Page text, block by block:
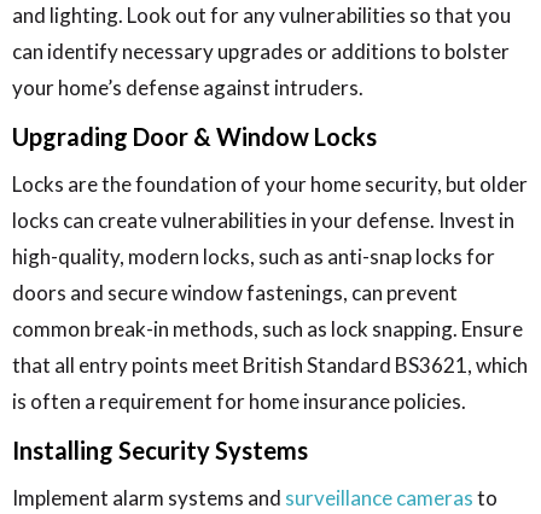
and lighting. Look out for any vulnerabilities so that you
can identify necessary upgrades or additions to bolster
your home’s defense against intruders.
Upgrading Door & Window Locks
Locks are the foundation of your home security, but older
locks can create vulnerabilities in your defense. Invest in
high-quality, modern locks, such as anti-snap locks for
doors and secure window fastenings, can prevent
common break-in methods, such as lock snapping. Ensure
that all entry points meet British Standard BS3621, which
is often a requirement for home insurance policies.
Installing Security Systems
Implement alarm systems and surveillance camerasto